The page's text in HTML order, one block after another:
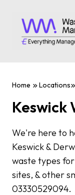
Home Locations
Keswick
We're here to
Keswick &
waste types
sites, & other
03330529094.